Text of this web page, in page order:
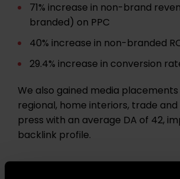
71% increase in non-brand
branded) on PPC
40% increase in non-branded
29.4% increase in conversion
We also gained media
regional, home interiors, trade
press with an average DA of 42,
backlink profile.